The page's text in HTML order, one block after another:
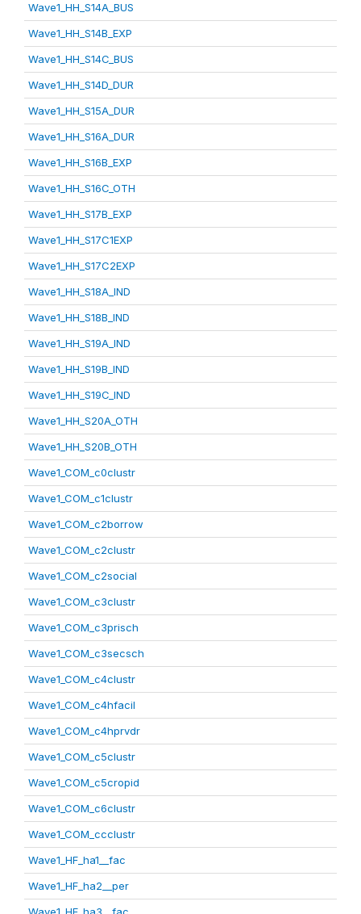
Wave1_HH_S14A_BUS
Wave1_HH_S14B_EXP
Wave1_HH_S14C_BUS
Wave1_HH_S14D_DUR
Wave1_HH_S15A_DUR
Wave1_HH_S16A_DUR
Wave1_HH_S16B_EXP
Wave1_HH_S16C_OTH
Wave1_HH_S17B_EXP
Wave1_HH_S17C1EXP
Wave1_HH_S17C2EXP
Wave1_HH_S18A_IND
Wave1_HH_S18B_IND
Wave1_HH_S19A_IND
Wave1_HH_S19B_IND
Wave1_HH_S19C_IND
Wave1_HH_S20A_OTH
Wave1_HH_S20B_OTH
Wave1_COM_c0clustr
Wave1_COM_c1clustr
Wave1_COM_c2borrow
Wave1_COM_c2clustr
Wave1_COM_c2social
Wave1_COM_c3clustr
Wave1_COM_c3prisch
Wave1_COM_c3secsch
Wave1_COM_c4clustr
Wave1_COM_c4hfacil
Wave1_COM_c4hprvdr
Wave1_COM_c5clustr
Wave1_COM_c5cropid
Wave1_COM_c6clustr
Wave1_COM_ccclustr
Wave1_HF_ha1__fac
Wave1_HF_ha2__per